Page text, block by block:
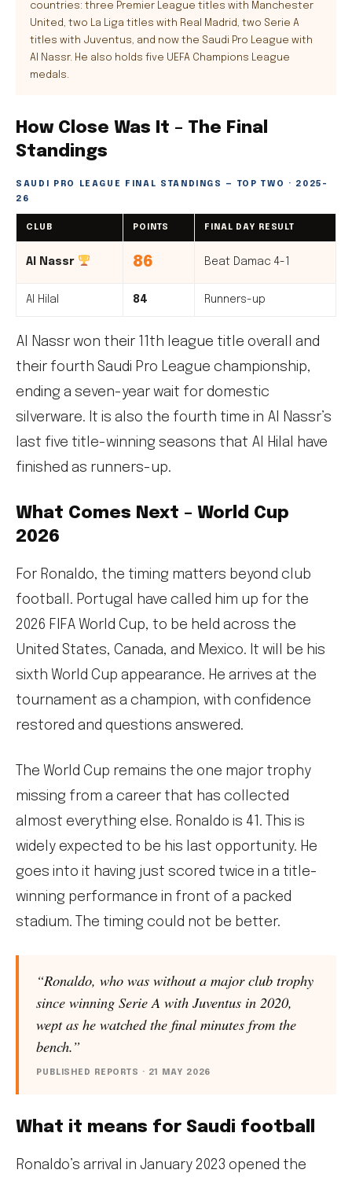
countries: three Premier League titles with Manchester
United, two La Liga titles with Real Madrid, two Serie A
titles with Juventus, and now the Saudi Pro League with
Al Nassr. He also holds five UEFA Champions League
medals.
How Close Was It – The Final
Standings
SAUDI PRO LEAGUE FINAL STANDINGS — TOP TWO · 2025-
26
CLUB POINTS FINAL DAY RESULT
Al Nassr 86 Beat Damac 4-1
Al Hilal 84 Runners-up
Al Nassr won their 11th league title overall and
their fourth Saudi Pro League championship,
ending a seven-year wait for domestic
silverware. It is also the fourth time in Al Nassr’s
last five title-winning seasons that Al Hilal have
finished as runners-up.
What Comes Next – World Cup
2026
For Ronaldo, the timing matters beyond club
football. Portugal have called him up for the
2026 FIFA World Cup, to be held across the
United States, Canada, and Mexico. It will be his
sixth World Cup appearance. He arrives at the
tournament as a champion, with confidence
restored and questions answered.
The World Cup remains the one major trophy
missing from a career that has collected
almost everything else. Ronaldo is 41. This is
widely expected to be his last opportunity. He
goes into it having just scored twice in a title-
winning performance in front of a packed
stadium. The timing could not be better.
“Ronaldo, who was without a major club trophy
since winning Serie A with Juventus in 2020,
wept as he watched the final minutes from the
bench.”
PUBLISHED REPORTS · 21 MAY 2026
What it means for Saudi football
Ronaldo’s arrival in January 2023 opened the